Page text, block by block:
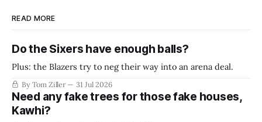
READ MORE
Do the Sixers have enough balls?
Plus: the Blazers try to neg their way into an arena deal.
By Tom Ziller 31 Jul 2026
Need any fake trees for those fake houses,
Kawhi?